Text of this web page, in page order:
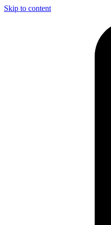
Skip to content